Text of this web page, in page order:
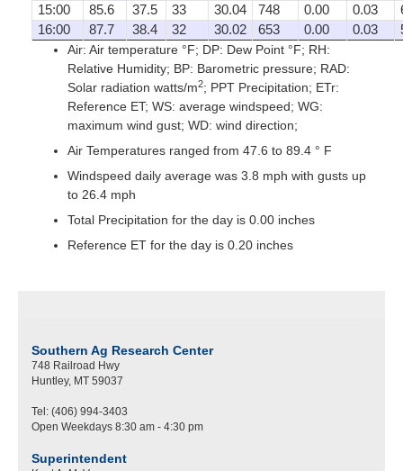
15:00
85.6 37.5 33 30.04 748 0.00 0.03
16:00
87.7 38.4 32 30.02 653 0.00 0.03
Air: Air temperature °F; DP: Dew Point °F; RH:
Relative Humidity; BP: Barometric pressure; RAD:
Solar radiation watts/m2; PPT Precipitation; ETr:
Reference ET; WS: average windspeed; WG:
maximum wind gust; WD: wind direction;
Air Temperatures ranged from 47.6 to 89.4 ° F
Windspeed daily average was 3.8 mph with gusts up
to 26.4 mph
Total Precipitation for the day is 0.00 inches
Reference ET for the day is 0.20 inches
Southern Ag Research Center
748 Railroad Hwy
Huntley, MT 59037
Tel: (406) 994-3403
Open Weekdays 8:30 am - 4:30 pm
Superintendent